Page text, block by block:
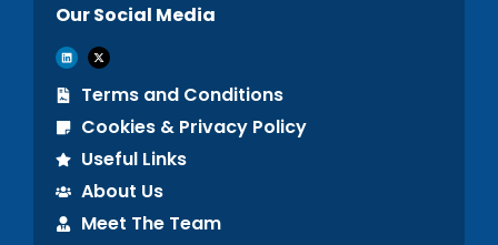
Our Social Media
Terms and Conditions
Cookies & Privacy Policy
Useful Links
About Us
Meet The Team